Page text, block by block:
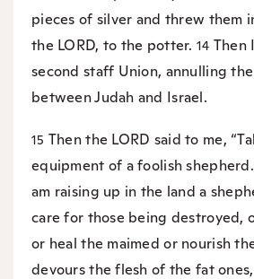
pieces of silver and threw them
the LORD, to the potter. 14 Then
second staff Union, annulling
between Judah and Israel.
15 Then the LORD said to me,
equipment of a foolish
am raising up in the land a
care for those being destroyed,
or heal the maimed or nourish
devours the flesh of the fat